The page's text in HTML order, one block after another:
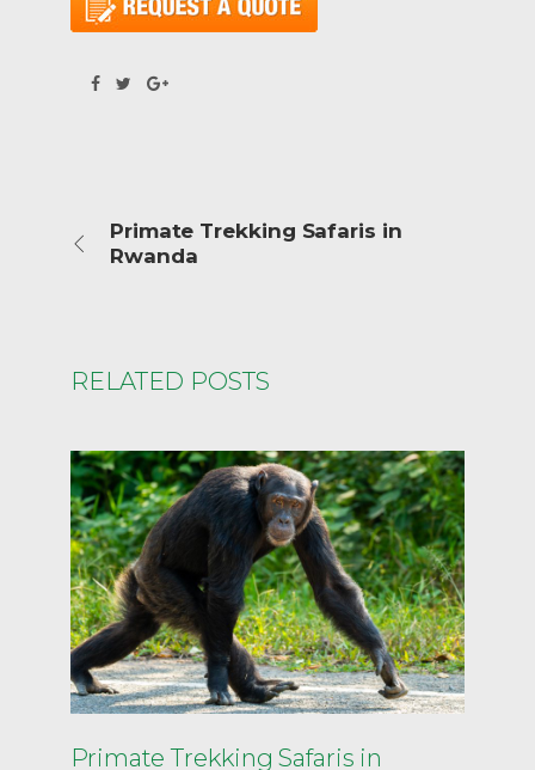
Primate Trekking Safaris in
Rwanda
RELATED POSTS
Primate Trekking Safaris in